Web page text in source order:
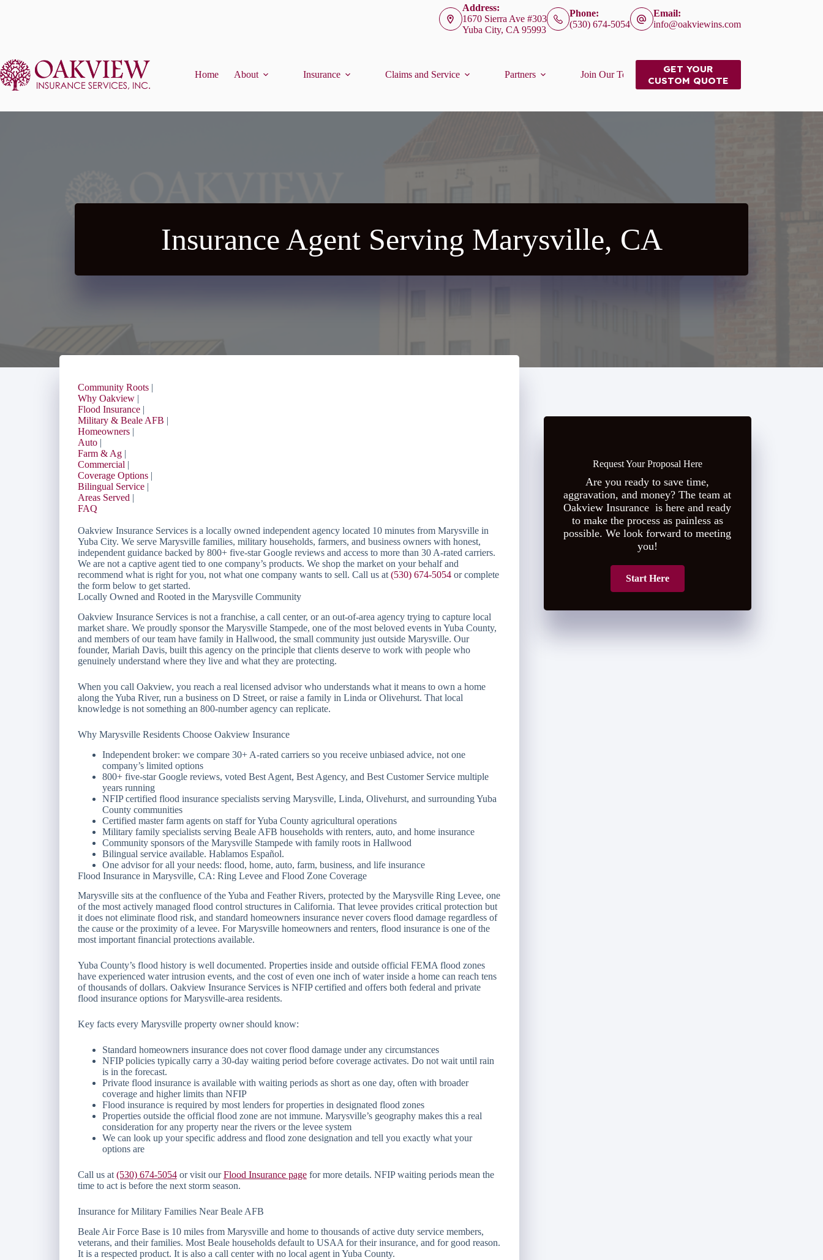
Address:
1670 Sierra Ave #303
Yuba City, CA 95993
Phone:
(530) 674-5054
Email:
info@oakviewins.com
Home About Insurance Claims and Service Partners Join Our Team
GET YOUR
CUSTOM QUOTE
Insurance Agent Serving Marysville, CA
Community Roots|
Why Oakview|
Flood Insurance|
Military & Beale AFB |
Homeowners|
Auto|
Farm & Ag|
Commercial |
Coverage Options|
Bilingual Service|
Areas Served |
FAQ
Oakview Insurance Services is a locally owned independent agency located 10 minutes from Marysville in
Yuba City. We serve Marysville families, military households, farmers, and business owners with honest,
independent guidance backed by 800+ five-star Google reviews and access to more than 30 A-rated carriers.
We are not a captive agent tied to one company’s products. We shop the market on your behalf and
recommend what is right for you, not what one company wants to sell. Call us at (530) 674-5054or complete
the form below to get started.
Locally Owned and Rooted in the Marysville Community
Oakview Insurance Services is not a franchise, a call center, or an out-of-area agency trying to capture local
market share. We proudly sponsor the Marysville Stampede, one of the most beloved events in Yuba County,
and members of our team have family in Hallwood, the small community just outside Marysville. Our
founder, Mariah Davis, built this agency on the principle that clients deserve to work with people who
genuinely understand where they live and what they are protecting.
When you call Oakview, you reach a real licensed advisor who understands what it means to own a home
along the Yuba River, run a business on D Street, or raise a family in Linda or Olivehurst. That local
knowledge is not something an 800-number agency can replicate.
Why Marysville Residents Choose Oakview Insurance
Independent broker: we compare 30+ A-rated carriers so you receive unbiased advice, not one
company’s limited options
800+ five-star Google reviews, voted Best Agent, Best Agency, and Best Customer Service multiple
years running
NFIP certified flood insurance specialists serving Marysville, Linda, Olivehurst, and surrounding Yuba
County communities
Certified master farm agents on staff for Yuba County agricultural operations
Military family specialists serving Beale AFB households with renters, auto, and home insurance
Community sponsors of the Marysville Stampede with family roots in Hallwood
Bilingual service available. Hablamos Español.
One advisor for all your needs: flood, home, auto, farm, business, and life insurance
Flood Insurance in Marysville, CA: Ring Levee and Flood Zone Coverage
Marysville sits at the confluence of the Yuba and Feather Rivers, protected by the Marysville Ring Levee, one
of the most actively managed flood control structures in California. That levee provides critical protection but
it does not eliminate flood risk, and standard homeowners insurance never covers flood damage regardless of
the cause or the proximity of a levee. For Marysville homeowners and renters, flood insurance is one of the
most important financial protections available.
Yuba County’s flood history is well documented. Properties inside and outside official FEMA flood zones
have experienced water intrusion events, and the cost of even one inch of water inside a home can reach tens
of thousands of dollars. Oakview Insurance Services is NFIP certified and offers both federal and private
flood insurance options for Marysville-area residents.
Key facts every Marysville property owner should know:
Standard homeowners insurance does not cover flood damage under any circumstances
NFIP policies typically carry a 30-day waiting period before coverage activates. Do not wait until rain
is in the forecast.
Private flood insurance is available with waiting periods as short as one day, often with broader
coverage and higher limits than NFIP
Flood insurance is required by most lenders for properties in designated flood zones
Properties outside the official flood zone are not immune. Marysville’s geography makes this a real
consideration for any property near the rivers or the levee system
We can look up your specific address and flood zone designation and tell you exactly what your
options are
Call us at (530) 674-5054or visit ourFlood Insurance pagefor more details. NFIP waiting periods mean the
time to act is before the next storm season.
Insurance for Military Families Near Beale AFB
Beale Air Force Base is 10 miles from Marysville and home to thousands of active duty service members,
veterans, and their families. Most Beale households default to USAA for their insurance, and for good reason.
It is a respected product. It is also a call center with no local agent in Yuba County.
Request Your Proposal Here
Are you ready to save time,
aggravation, and money? The team at
Oakview Insurance is here and ready
to make the process as painless as
possible. We look forward to meeting
you!
Start Here